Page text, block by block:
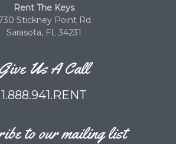
Rent The Keys
Stickney Point Rd.
Sarasota, FL 34231
Give Us A Call
1.888.941.RENT
to our mailing list